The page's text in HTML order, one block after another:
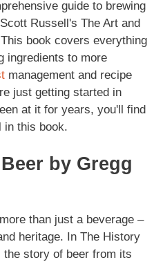
guide to brewing
Russell's The Art and
book covers everything
ingredients to more
management and recipe
just getting started in
at it for years, you'll find
in this book.
by Gregg
than just a beverage –
heritage. In The History
story of beer from its